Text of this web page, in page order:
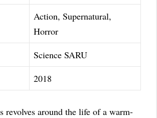
Action, Supernatural,
Horror
Science SARU
2018
revolves around the life of a warm-